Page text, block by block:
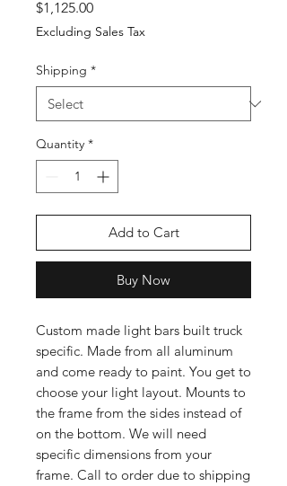
$1,125.00Price
Excluding Sales Tax
Shipping *
Quantity *
Add to Cart
Buy Now
Custom made light bars built truck
specific. Made from all aluminum
and come ready to paint. You get to
choose your light layout. Mounts to
the frame from the sides instead of
on the bottom. We will need
specific dimensions from your
frame. Call to order due to shipping